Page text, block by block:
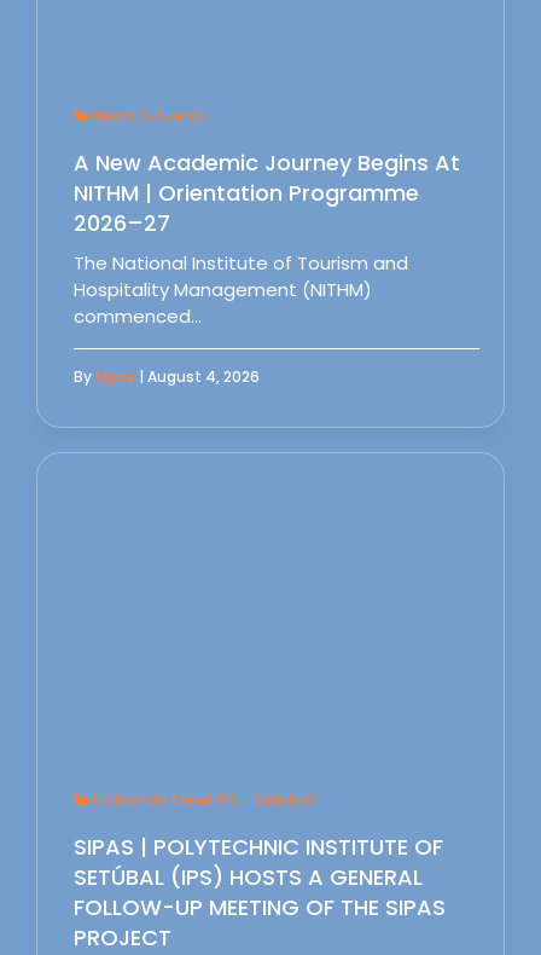
News & Events
A New Academic Journey Begins At
NITHM | Orientation Programme
2026–27
The National Institute of Tourism and
Hospitality Management (NITHM)
commenced…
BySipas | August 4, 2026
Follow Up Meet IPS - Setubal
SIPAS | POLYTECHNIC INSTITUTE OF
SETÚBAL (IPS) HOSTS A GENERAL
FOLLOW-UP MEETING OF THE SIPAS
PROJECT